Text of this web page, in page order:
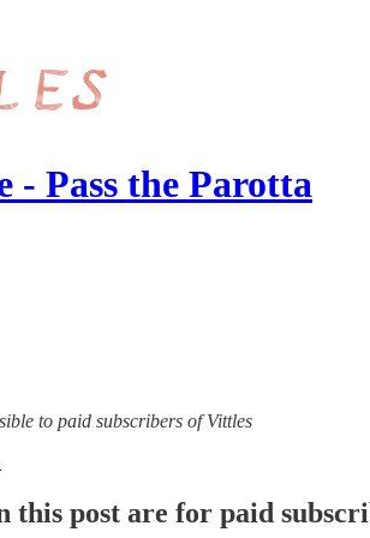
- Pass the Parotta
to paid subscribers of Vittles
this post are for paid